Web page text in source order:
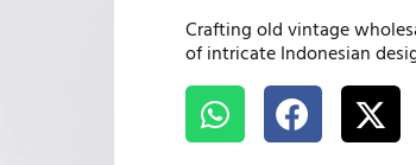
Crafting old vintage
of intricate Indonesian